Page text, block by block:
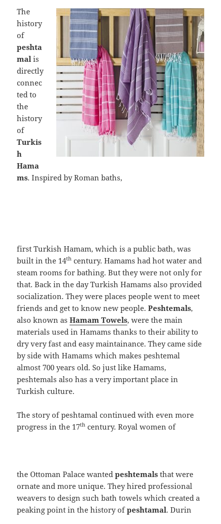
The
history
of
peshta
mal is
directly
connec
ted to
the
history
of
Turkis
h
Hama
ms. Inspired by Roman baths,
first Turkish Hamam, which is a public bath, was
built in the 14th century. Hamams had hot water and
steam rooms for bathing. But they were not only for
that. Back in the day Turkish Hamams also provided
socialization. They were places people went to meet
friends and get to know new people.Peshtemals,
also known asHamam Towels, were the main
materials used in Hamams thanks to their ability to
dry very fast and easy maintainance. They came side
by side with Hamams which makes peshtemal
almost 700 years old. So just like Hamams,
peshtemals also has a very important place in
Turkish culture.
The story of peshtamal continued with even more
progress in the 17th century. Royal women of
the Ottoman Palace wantedpeshtemals that were
ornate and more unique. They hired professional
weavers to design such bath towels which created a
peaking point in the history ofpeshtamal. Durin